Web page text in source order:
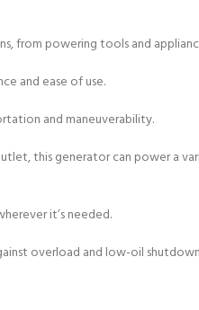
from powering tools and
and ease of use.
and maneuverability.
this generator can power a
it’s needed.
overload and low-oil